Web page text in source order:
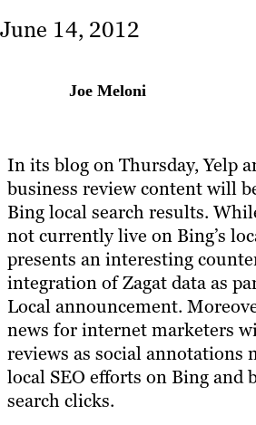
June 14, 2012
Joe Meloni
In its blog on Thursday, Yelp
business review content will
Bing local search results.
not currently live on Bing’s
presents an interesting
integration of Zagat data as
Local announcement.
news for internet marketers
reviews as social annotations
local SEO efforts on Bing and
search clicks.